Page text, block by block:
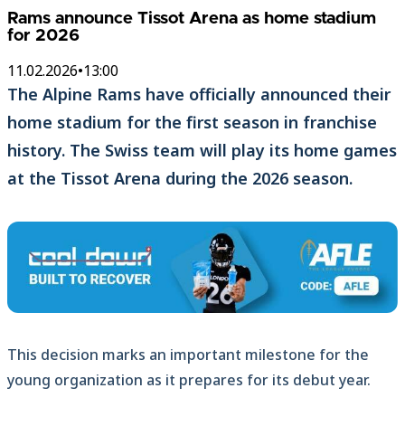
Rams announce Tissot Arena as home stadium
for 2026
11.02.2026•13:00
The Alpine Rams have officially announced their
home stadium for the first season in franchise
history. The Swiss team will play its home games
at the Tissot Arena during the 2026 season.
This decision marks an important milestone for the
young organization as it prepares for its debut year.